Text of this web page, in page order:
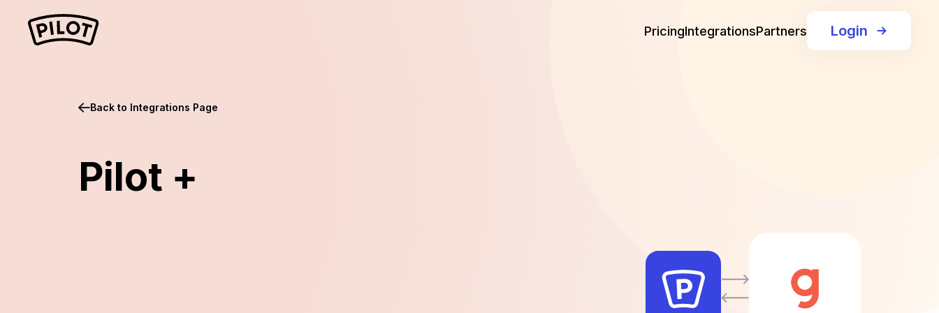
PricingIntegrationsPartners Login
Back to Integrations Page
Pilot +